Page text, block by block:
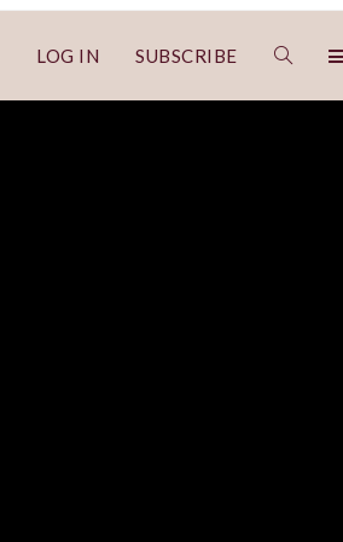
LOG IN SUBSCRIBE